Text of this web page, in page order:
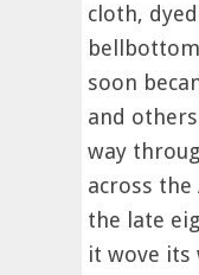
cloth,
soon
and
way
across
the late
it wove its